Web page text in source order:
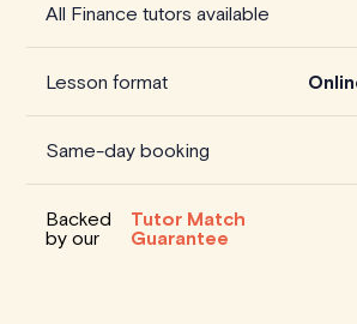
All Finance tutors available
Lesson format
Same-day booking
Backed
by our
Tutor Match
Guarantee